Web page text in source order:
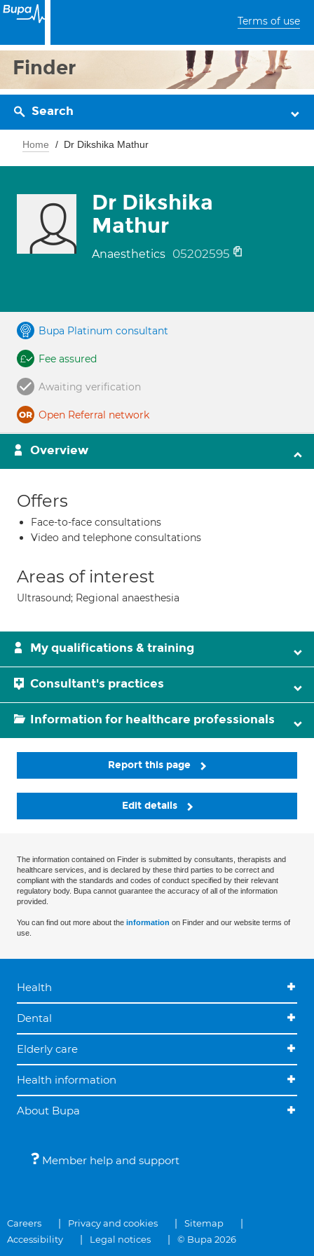
Terms of use
Finder
Search
Home Dr Dikshika Mathur
Dr Dikshika
Mathur
Anaesthetics 05202595
Bupa Platinum consultant
Fee assured
Awaiting verification
Open Referral network
Overview
Offers
Face-to-face consultations
Video and telephone consultations
Areas of interest
Ultrasound; Regional anaesthesia
My qualifications & training
Consultant's practices
Information for healthcare professionals
Report this page
Edit details
The information contained on Finder is submitted by consultants, therapists and
healthcare services, and is declared by these third parties to be correct and
compliant with the standards and codes of conduct specified by their relevant
regulatory body. Bupa cannot guarantee the accuracy of all of the information
provided.
You can find out more about the information on Finder and our website terms of
use.
Health
Dental
Elderly care
Health information
About Bupa
Member help and support
Careers Privacy and cookies
Sitemap
Accessibility
Legal notices © Bupa 2026